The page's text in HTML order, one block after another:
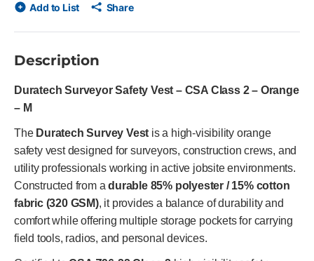
Add to List Share
Description
Duratech Surveyor Safety Vest – CSA Class 2 – Orange
– M
The Duratech Survey Vest is a high-visibility orange
safety vest designed for surveyors, construction crews, and
utility professionals working in active jobsite environments.
Constructed from adurable 85% polyester / 15% cotton
fabric (320 GSM), it provides a balance of durability and
comfort while offering multiple storage pockets for carrying
field tools, radios, and personal devices.